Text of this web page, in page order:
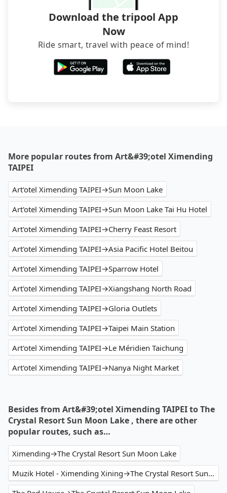
Download the tripool App
Now
Ride smart, travel with peace of mind!
More popular routes from Art&#39;otel Ximending
TAIPEI
Art'otel Ximending TAIPEI→Sun Moon Lake
Art'otel Ximending TAIPEI→Sun Moon Lake Tai Hu Hotel
Art'otel Ximending TAIPEI→Cherry Feast Resort
Art'otel Ximending TAIPEI→Asia Pacific Hotel Beitou
Art'otel Ximending TAIPEI→Sparrow Hotel
Art'otel Ximending TAIPEI→Xiangshang North Road
Art'otel Ximending TAIPEI→Gloria Outlets
Art'otel Ximending TAIPEI→Taipei Main Station
Art'otel Ximending TAIPEI→Le Méridien Taichung
Art'otel Ximending TAIPEI→Nanya Night Market
Besides from Art&#39;otel Ximending TAIPEI to The
Crystal Resort Sun Moon Lake , there are other
popular routes, such as…
Ximending→The Crystal Resort Sun Moon Lake
Muzik Hotel - Ximending Xining→The Crystal Resort Sun Moon Lake